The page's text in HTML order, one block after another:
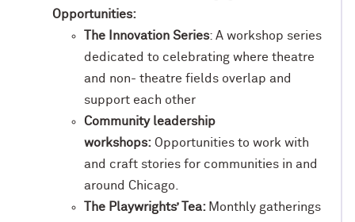
Opportunities:
The Innovation Series: A workshop series
dedicated to celebrating where theatre
and non- theatre fields overlap and
support each other
Community leadership
workshops: Opportunities to work with
and craft stories for communities in and
around Chicago.
The Playwrights’ Tea: Monthly gatherings